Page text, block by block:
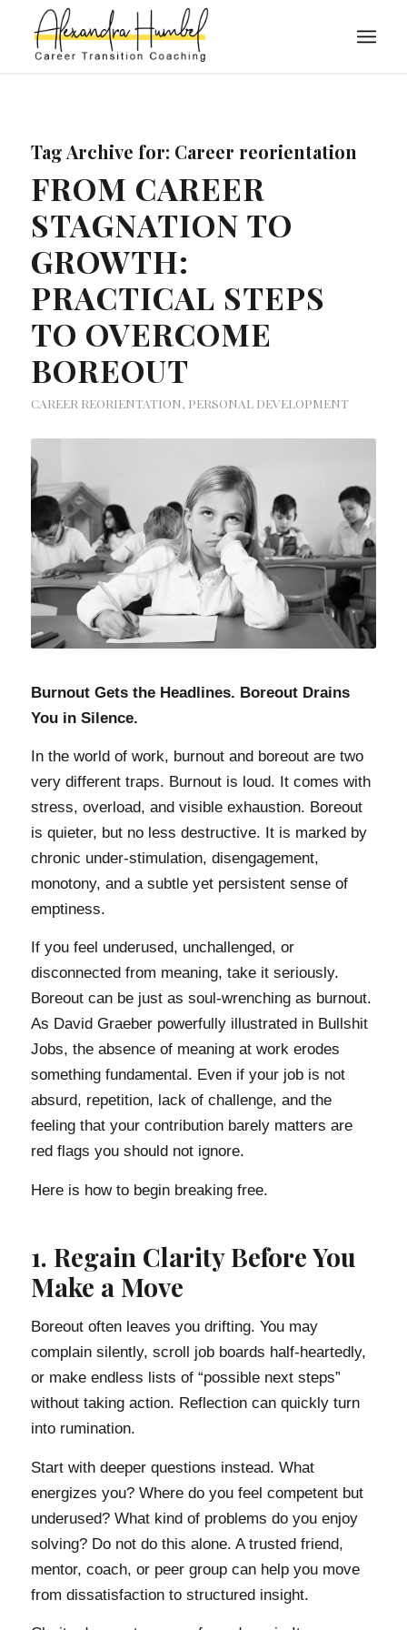
Tag Archive for: Career reorientation
FROM CAREER
STAGNATION TO
GROWTH:
PRACTICAL STEPS
TO OVERCOME
BOREOUT
CAREER REORIENTATION, PERSONAL DEVELOPMENT
Burnout Gets the Headlines. Boreout Drains
You in Silence.
In the world of work, burnout and boreout are two
very different traps. Burnout is loud. It comes with
stress, overload, and visible exhaustion. Boreout
is quieter, but no less destructive. It is marked by
chronic under-stimulation, disengagement,
monotony, and a subtle yet persistent sense of
emptiness.
If you feel underused, unchallenged, or
disconnected from meaning, take it seriously.
Boreout can be just as soul-wrenching as burnout.
As David Graeber powerfully illustrated in Bullshit
Jobs, the absence of meaning at work erodes
something fundamental. Even if your job is not
absurd, repetition, lack of challenge, and the
feeling that your contribution barely matters are
red flags you should not ignore.
Here is how to begin breaking free.
1. Regain Clarity Before You
Make a Move
Boreout often leaves you drifting. You may
complain silently, scroll job boards half-heartedly,
or make endless lists of “possible next steps”
without taking action. Reflection can quickly turn
into rumination.
Start with deeper questions instead. What
energizes you? Where do you feel competent but
underused? What kind of problems do you enjoy
solving? Do not do this alone. A trusted friend,
mentor, coach, or peer group can help you move
from dissatisfaction to structured insight.